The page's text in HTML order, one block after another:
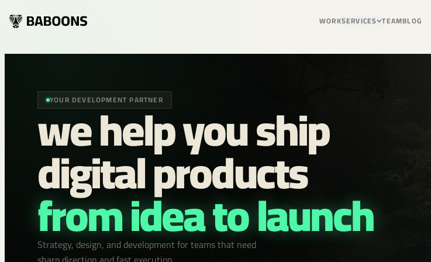
WORKSERVICES TEAMBLOG
YOUR DEVELOPMENT PARTNER
we help you ship
digital products
from idea to launch
Strategy, design, and development for teams that need